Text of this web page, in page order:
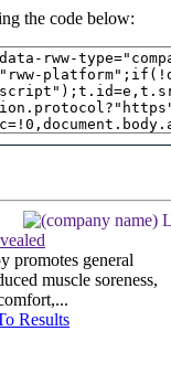
the code below: